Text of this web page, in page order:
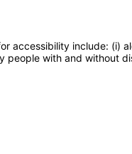
accessibility include: (i)
people with and without